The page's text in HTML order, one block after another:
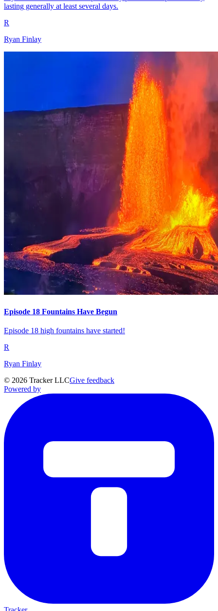
lasting generally at least several days.
R
Ryan Finlay
Episode 18 Fountains Have Begun
Episode 18 high fountains have started!
R
Ryan Finlay
© 2026 Tracker LLCGive feedback
Powered by